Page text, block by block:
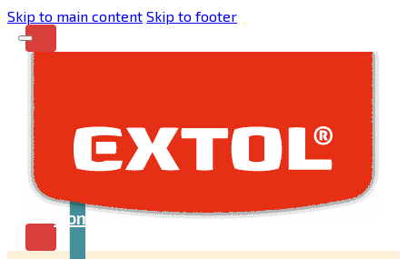
Skip to main content Skip to footer
Home